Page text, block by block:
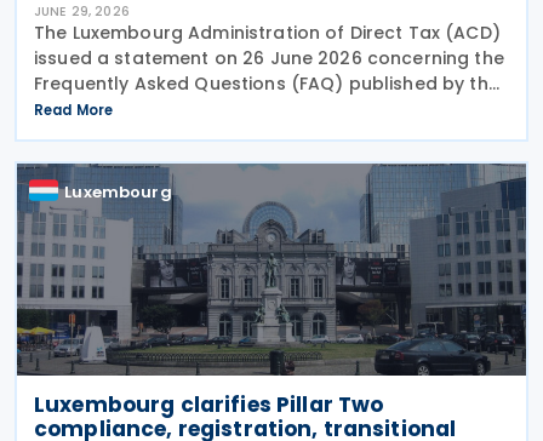
JUNE 29, 2026
The Luxembourg Administration of Direct Tax (ACD)
issued a statement on 26 June 2026 concerning the
Frequently Asked Questions (FAQ) published by the
European Commission on 29 May 2026. The FAQ
clarifies that, under the EU Pillar Two Directive, all
Read More
Luxembourg
Luxembourg clarifies Pillar Two
compliance, registration, transitional